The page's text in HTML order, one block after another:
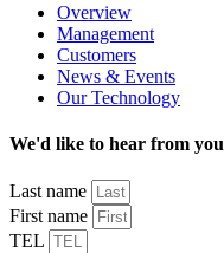
Overview
Management
Customers
News & Events
Our Technology
We'd like to hear from you
Last name
First name
TEL